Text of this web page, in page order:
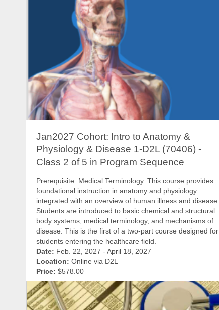
Jan2027 Cohort: Intro to Anatomy &
Physiology & Disease 1-D2L (70406) -
Class 2 of 5 in Program Sequence
Prerequisite: Medical Terminology. This course provides
foundational instruction in anatomy and physiology
integrated with an overview of human illness and disease.
Students are introduced to basic chemical and structural
body systems, medical terminology, and mechanisms of
disease. This is the first of a two-part course designed for
students entering the healthcare field.
Date: Feb. 22, 2027 - April 18, 2027
Location: Online via D2L
Price: $578.00